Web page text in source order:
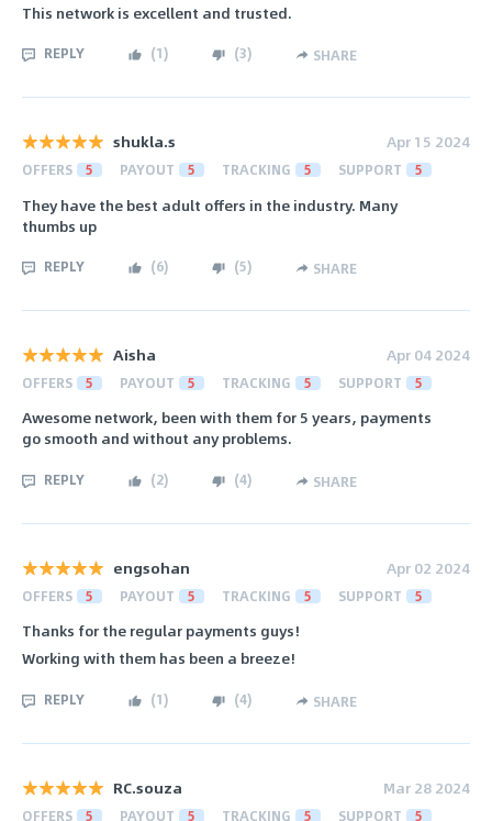
This network is excellent and trusted.
REPLY (1) (3) SHARE
shukla.s Apr 15 2024
OFFERS 5 PAYOUT 5 TRACKING 5 SUPPORT 5
They have the best adult offers in the industry. Many
thumbs up
REPLY (6) (5) SHARE
Aisha Apr 04 2024
OFFERS 5 PAYOUT 5 TRACKING 5 SUPPORT 5
Awesome network, been with them for 5 years, payments
go smooth and without any problems.
REPLY (2) (4) SHARE
engsohan Apr 02 2024
OFFERS 5 PAYOUT 5 TRACKING 5 SUPPORT 5
Thanks for the regular payments guys!
Working with them has been a breeze!
REPLY (1) (4) SHARE
RC.souza Mar 28 2024
OFFERS 5 PAYOUT 5 TRACKING 5 SUPPORT 5